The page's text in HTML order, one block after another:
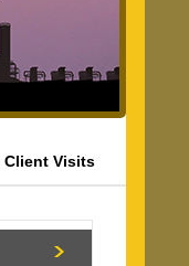
Client Visits